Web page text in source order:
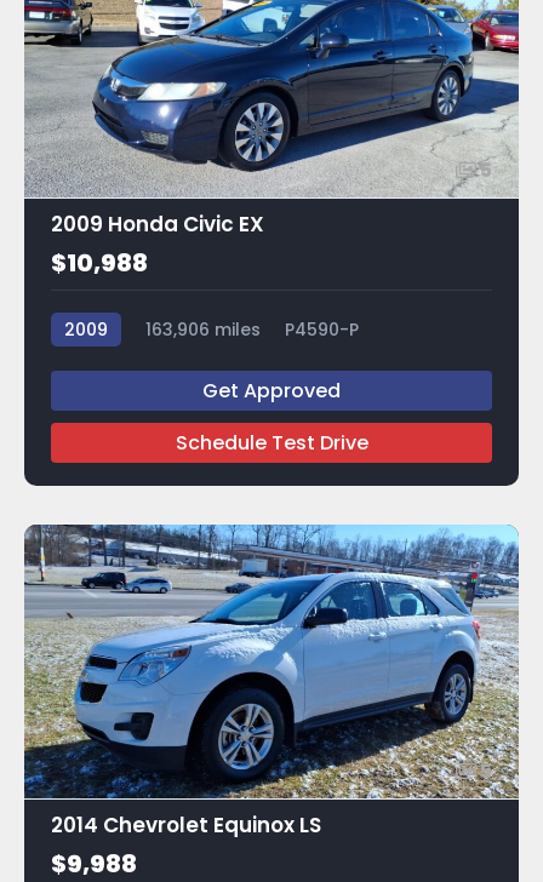
5
2009 Honda Civic EX
$10,988
2009 163,906 miles P4590-P
Get Approved
Schedule Test Drive
5
2014 Chevrolet Equinox LS
$9,988